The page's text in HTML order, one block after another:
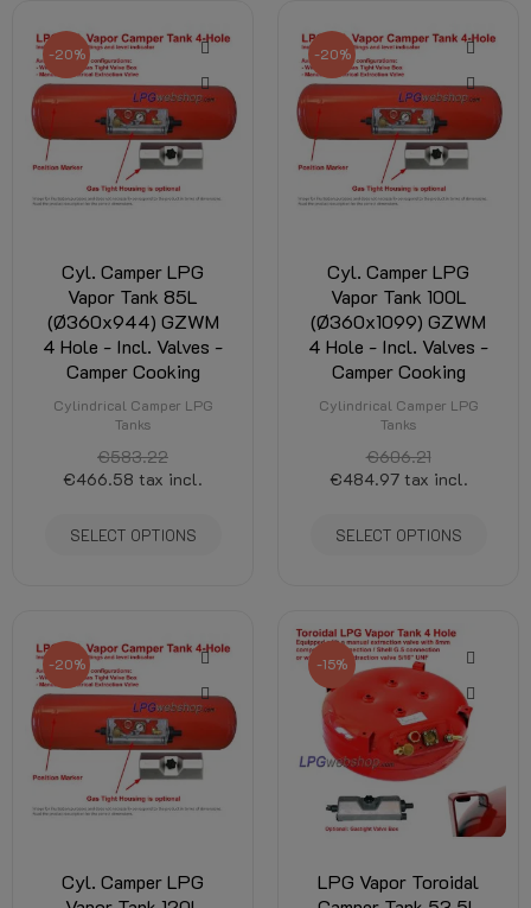
-20%
Cyl. Camper LPG
Vapor Tank 85L
(Ø360x944) GZWM
4 Hole - Incl. Valves -
Camper Cooking
Cylindrical Camper LPG
Tanks
€583.22
€466.58 tax incl.
SELECT OPTIONS
-20%
Cyl. Camper LPG
Vapor Tank 100L
(Ø360x1099) GZWM
4 Hole - Incl. Valves -
Camper Cooking
Cylindrical Camper LPG
Tanks
€606.21
€484.97 tax incl.
SELECT OPTIONS
-20%
Cyl. Camper LPG
-15%
LPG Vapor Toroidal